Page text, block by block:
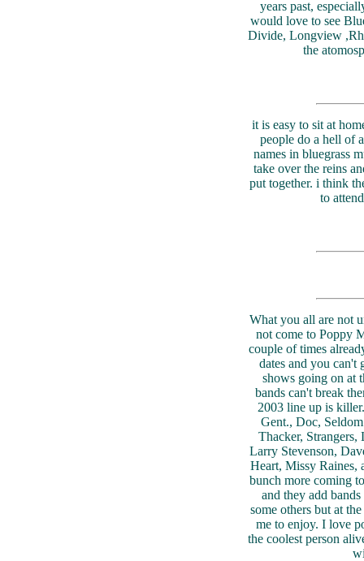
years past,
would love to see
Divide, Longview
the
it is easy to sit at
people do a hell of
names in bluegrass
take over the reins
put together. i think
to
What you all are not
not come to Poppy
couple of times
dates and you can't
shows going on at
bands can't break
2003 line up is
Gent., Doc,
Thacker,
Larry Stevenson,
Heart, Missy Raines,
bunch more coming
and they add
some others but at
me to enjoy. I love
the coolest person